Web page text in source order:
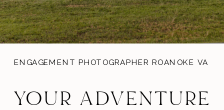
YOUR ADVENTURE
ENGAGEMENT PHOTOGRAPHER ROANOKE VA